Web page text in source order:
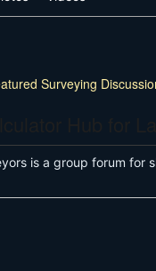
Surveying
is a group forum